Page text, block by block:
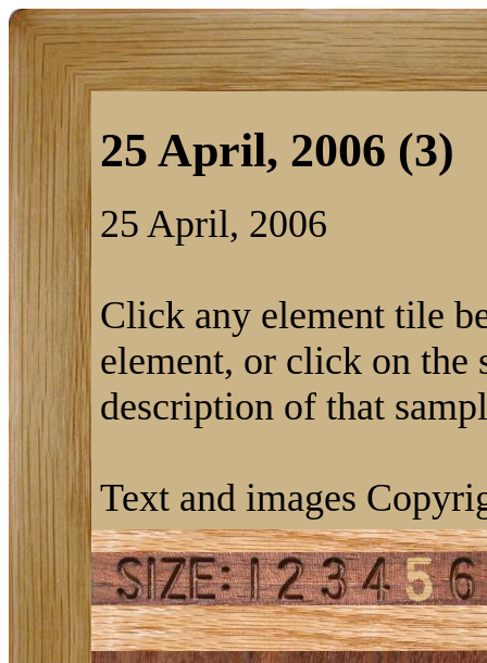
25 April, 2006 (3)
25 April, 2006
Click any element tile
element, or click on the
description of that
Text and images